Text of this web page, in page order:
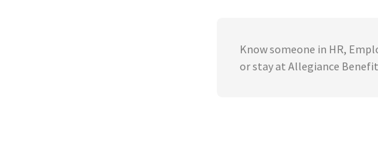
Know someone in HR,
or stay at Allegiance